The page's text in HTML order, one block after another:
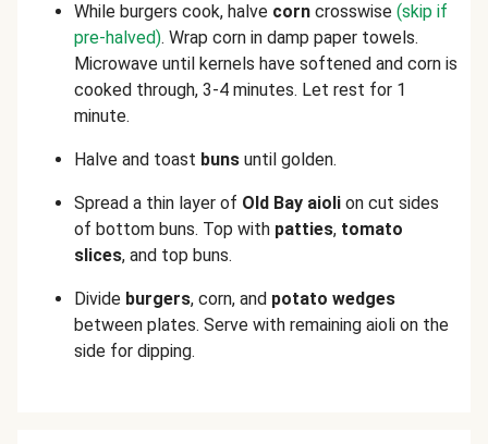
While burgers cook, halve corn crosswise (skip if
pre-halved). Wrap corn in damp paper towels.
Microwave until kernels have softened and corn is
cooked through, 3-4 minutes. Let rest for 1
minute.
Halve and toast buns until golden.
Spread a thin layer of Old Bay aioli on cut sides
of bottom buns. Top with patties, tomato
slices, and top buns.
Divide burgers, corn, and potato wedges
between plates. Serve with remaining aioli on the
side for dipping.